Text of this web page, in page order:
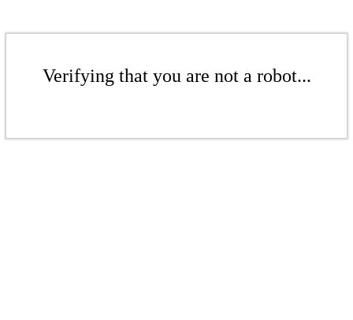
Verifying that you are not a robot...